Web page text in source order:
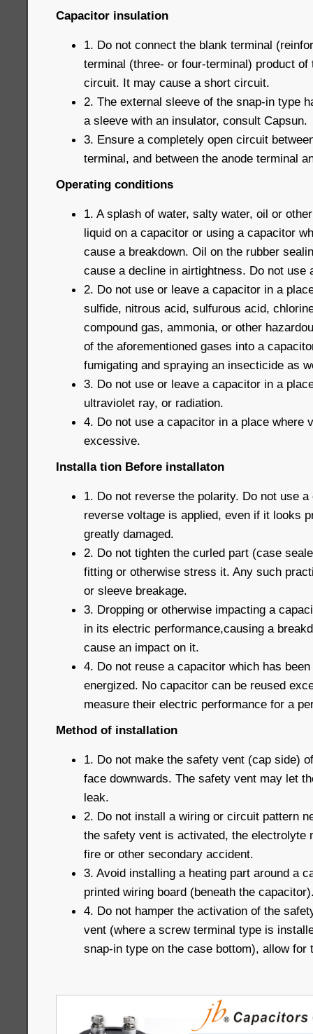
Capacitor insulation
1. Do not connect the blank terminal
terminal (three- or four-terminal) product
circuit. It may cause a short circuit.
2. The external sleeve of the snap-in type
a sleeve with an insulator, consult Capsun.
3. Ensure a completely open circuit
terminal, and between the anode terminal
Operating conditions
1. A splash of water, salty water, oil or
liquid on a capacitor or using a capacitor
cause a breakdown. Oil on the rubber
cause a decline in airtightness. Do not use
2. Do not use or leave a capacitor in a
sulfide, nitrous acid, sulfurous acid,
compound gas, ammonia, or other
of the aforementioned gases into a
fumigating and spraying an insecticide as
3. Do not use or leave a capacitor in a
ultraviolet ray, or radiation.
4. Do not use a capacitor in a place where
excessive.
Installa tion Before installaton
1. Do not reverse the polarity. Do not use
reverse voltage is applied, even if it looks
greatly damaged.
2. Do not tighten the curled part (case
fitting or otherwise stress it. Any such
or sleeve breakage.
3. Dropping or otherwise impacting a
in its electric performance,causing a
cause an impact on it.
4. Do not reuse a capacitor which has
energized. No capacitor can be reused
measure their electric performance for a
Method of installation
1. Do not make the safety vent (cap side)
face downwards. The safety vent may let
leak.
2. Do not install a wiring or circuit pattern
the safety vent is activated, the electrolyte
fire or other secondary accident.
3. Avoid installing a heating part around a
printed wiring board (beneath the
4. Do not hamper the activation of the
vent (where a screw terminal type is
snap-in type on the case bottom), allow for